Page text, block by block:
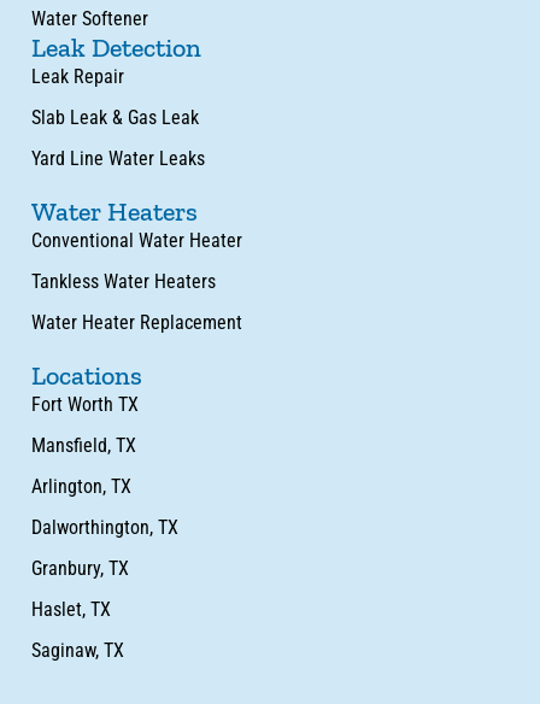
Water Softener
Leak Detection
Leak Repair
Slab Leak & Gas Leak
Yard Line Water Leaks
Water Heaters
Conventional Water Heater
Tankless Water Heaters
Water Heater Replacement
Locations
Fort Worth TX
Mansfield, TX
Arlington, TX
Dalworthington, TX
Granbury, TX
Haslet, TX
Saginaw, TX